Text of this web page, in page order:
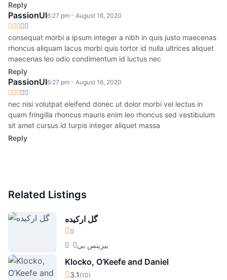
Reply
PassionUI6:27 pm - August 16, 2020
consequat morbi a ipsum integer a nibh in quis justo maecenas
rhoncus aliquam lacus morbi quis tortor id nulla ultrices aliquet
maecenas leo odio condimentum id luctus nec
Reply
PassionUI6:27 pm - August 16, 2020
nec nisi volutpat eleifend donec ut dolor morbi vel lectus in
quam fringilla rhoncus mauris enim leo rhoncus sed vestibulum
sit amet cursus id turpis integer aliquet massa
Reply
Related Listings
گل ارکیده
()
بیزینس بی
Klocko, O’Keefe and Daniel
3.1 (10)